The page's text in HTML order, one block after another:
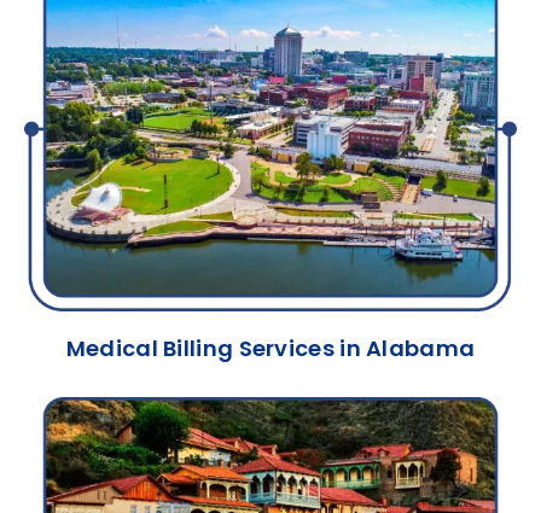
Medical Billing Services in Alabama